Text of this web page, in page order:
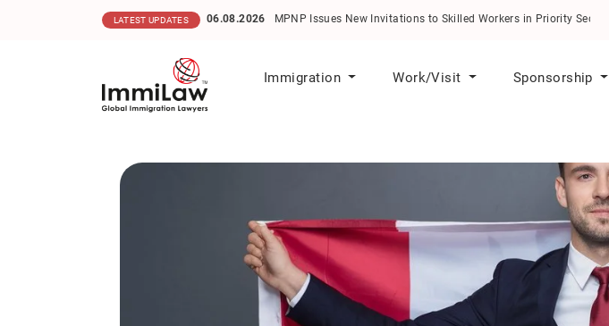
LATEST UPDATES 06.08.2026 MPNP Issues New Invitations to Skilled Workers in Priority Sectors
Immigration Work/Visit Sponsorship